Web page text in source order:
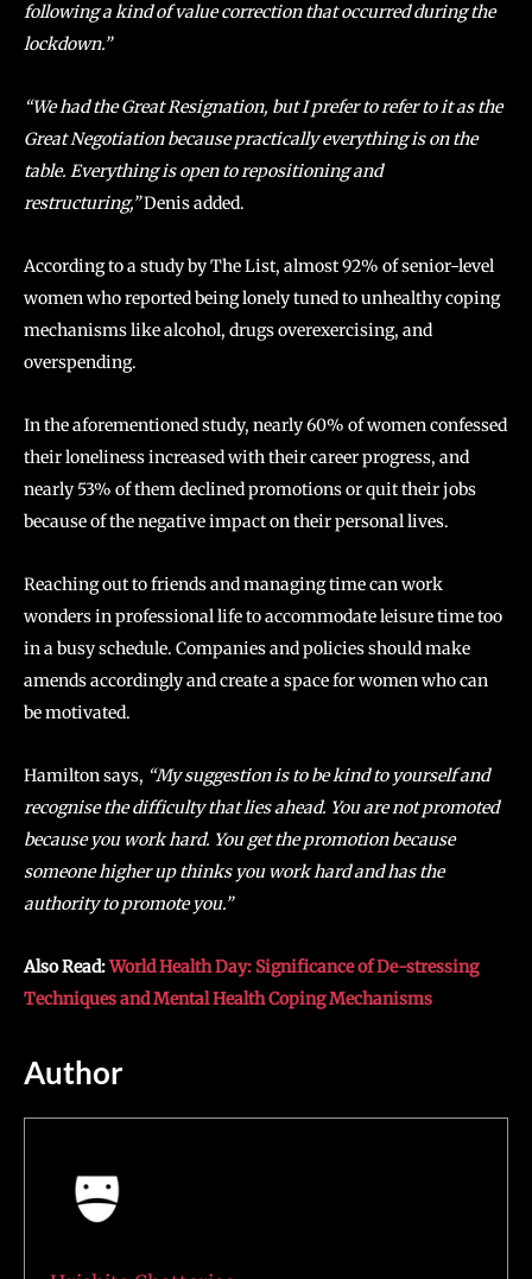
following a kind of value correction that occurred during the
lockdown.”
“We had the Great Resignation, but I prefer to refer to it as the
Great Negotiation because practically everything is on the
table. Everything is open to repositioning and
restructuring,”Denis added.
According to a study by The List, almost 92% of senior-level
women who reported being lonely tuned to unhealthy coping
mechanisms like alcohol, drugs overexercising, and
overspending.
In the aforementioned study, nearly 60% of women confessed
their loneliness increased with their career progress, and
nearly 53% of them declined promotions or quit their jobs
because of the negative impact on their personal lives.
Reaching out to friends and managing time can work
wonders in professional life to accommodate leisure time too
in a busy schedule. Companies and policies should make
amends accordingly and create a space for women who can
be motivated.
Hamilton says, “My suggestion is to be kind to yourself and
recognise the difficulty that lies ahead. You are not promoted
because you work hard. You get the promotion because
someone higher up thinks you work hard and has the
authority to promote you.”
Also Read:World Health Day: Significance of De-stressing
Techniques and Mental Health Coping Mechanisms
Author